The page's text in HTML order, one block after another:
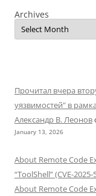
Archives
Прочитал вчера
уязвимостей" в
Александр В. Леонов
January 13, 2026
About Remote Code
“ToolShell” (CVE-
About Remote Code